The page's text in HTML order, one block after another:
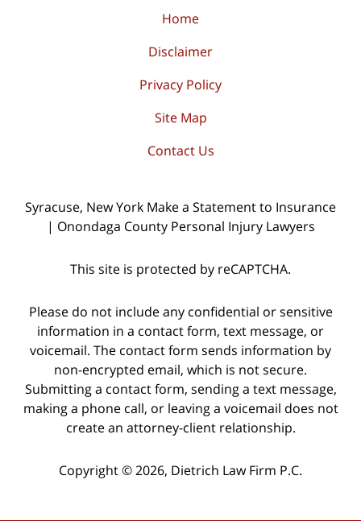
Home
Disclaimer
Privacy Policy
Site Map
Contact Us
Syracuse, New York Make a Statement to Insurance
| Onondaga County Personal Injury Lawyers
This site is protected by reCAPTCHA.
Please do not include any confidential or sensitive
information in a contact form, text message, or
voicemail. The contact form sends information by
non-encrypted email, which is not secure.
Submitting a contact form, sending a text message,
making a phone call, or leaving a voicemail does not
create an attorney-client relationship.
Copyright © 2026, Dietrich Law Firm P.C.